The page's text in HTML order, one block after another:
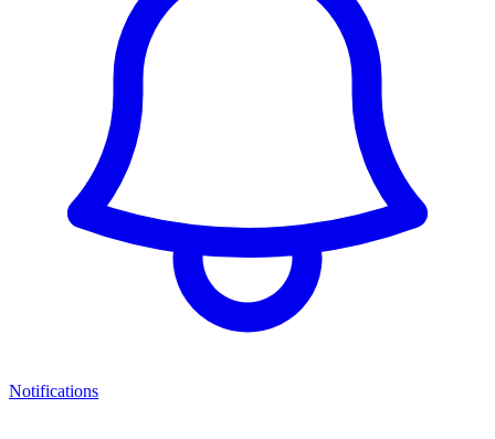
Notifications